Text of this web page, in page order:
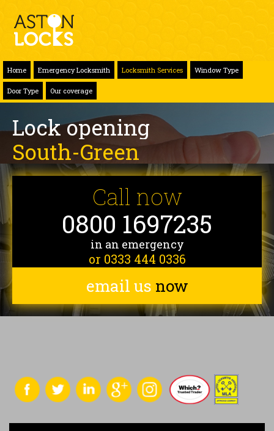
Home Emergency Locksmith Locksmith Services Window Type
Door Type Our coverage
Lock opening
South-Green
Call now
0800 1697235
in an emergency
or 0333 444 0336
email us now